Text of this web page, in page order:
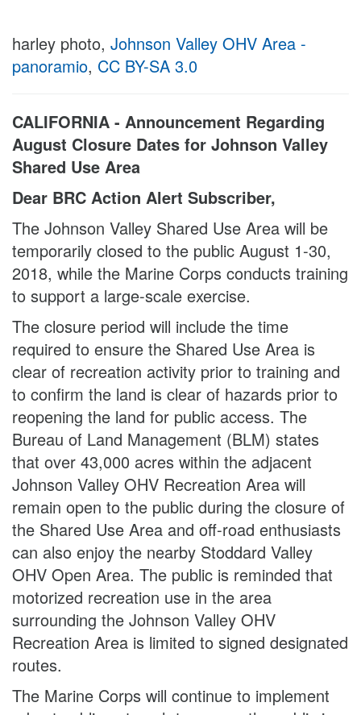
harley photo, Johnson Valley OHV Area -
panoramio, CC BY-SA 3.0
CALIFORNIA - Announcement Regarding
August Closure Dates for Johnson Valley
Shared Use Area
Dear BRC Action Alert Subscriber,
The Johnson Valley Shared Use Area will be
temporarily closed to the public August 1-30,
2018, while the Marine Corps conducts training
to support a large-scale exercise.
The closure period will include the time
required to ensure the Shared Use Area is
clear of recreation activity prior to training and
to confirm the land is clear of hazards prior to
reopening the land for public access. The
Bureau of Land Management (BLM) states
that over 43,000 acres within the adjacent
Johnson Valley OHV Recreation Area will
remain open to the public during the closure of
the Shared Use Area and off-road enthusiasts
can also enjoy the nearby Stoddard Valley
OHV Open Area. The public is reminded that
motorized recreation use in the area
surrounding the Johnson Valley OHV
Recreation Area is limited to signed designated
routes.
The Marine Corps will continue to implement